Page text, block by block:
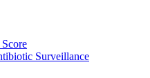
Surveillance